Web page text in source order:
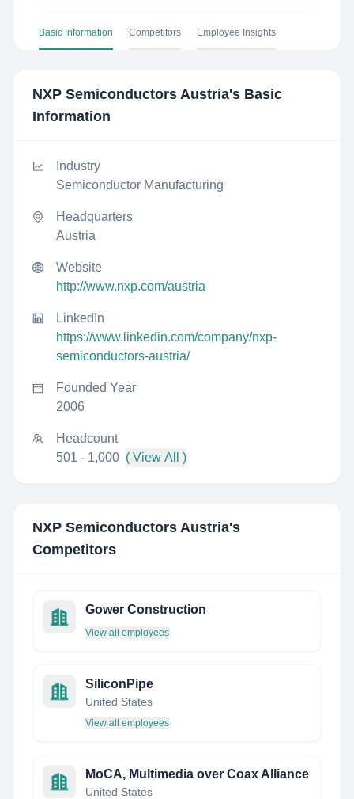
Basic Information Competitors Employee Insights
NXP Semiconductors Austria's Basic
Information
Industry
Semiconductor Manufacturing
Headquarters
Austria
Website
http://www.nxp.com/austria
LinkedIn
https://www.linkedin.com/company/nxp-
semiconductors-austria/
Founded Year
2006
Headcount
501 - 1,000 ( View All )
NXP Semiconductors Austria's
Competitors
Gower Construction
View all employees
SiliconPipe
United States
View all employees
MoCA, Multimedia over Coax Alliance
United States